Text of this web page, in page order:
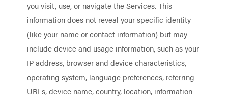
you visit, use, or navigate the Services. This
information does not reveal your specific identity
(like your name or contact information) but may
include device and usage information, such as your
IP address, browser and device characteristics,
operating system, language preferences, referring
URLs, device name, country, location, information